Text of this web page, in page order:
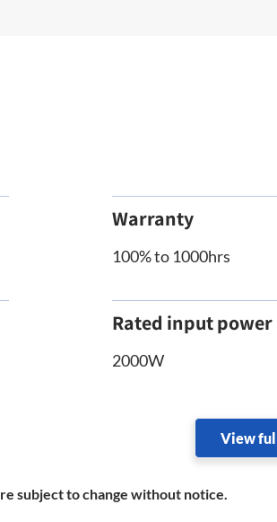
Warranty
100% to 1000hrs
Rated input power
2000W
View
subject to change without notice.